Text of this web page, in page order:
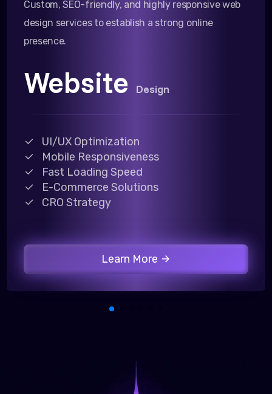
Custom, SEO-friendly, and highly responsive web
design services to establish a strong online
presence.
Website Design
UI/UX Optimization
Mobile Responsiveness
Fast Loading Speed
E-Commerce Solutions
CRO Strategy
Learn More